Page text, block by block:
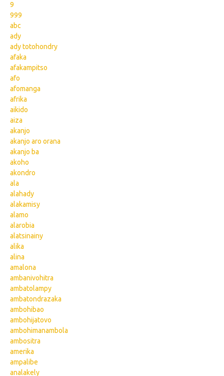
9
999
abc
ady
ady totohondry
afaka
afakampitso
afo
afomanga
afrika
aikido
aiza
akanjo
akanjo aro orana
akanjo ba
akoho
akondro
ala
alahady
alakamisy
alamo
alarobia
alatsinainy
alika
alina
amalona
ambanivohitra
ambatolampy
ambatondrazaka
ambohibao
ambohijatovo
ambohimanambola
ambositra
amerika
ampalibe
analakely